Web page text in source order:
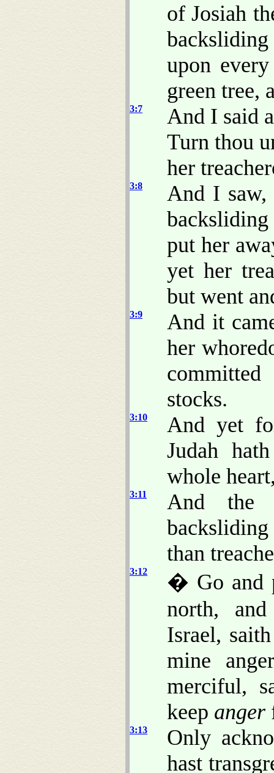
of Josiah
upon
green tree,
3:7
And I said
Turn thou
her
3:8
And I saw,
put her
yet her
but went
3:9
And it
her
stocks.
3:10
And yet
Judah
whole
3:11
And the
than
3:12
� Go and
north,
Israel,
mine
merciful,
keep anger
3:13
Only
hast